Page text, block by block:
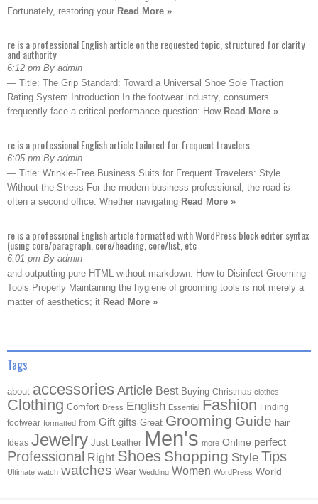
Fortunately, restoring your Read More »
re is a professional English article on the requested topic, structured for clarity
and authority
6:12 pm By admin
— Title: The Grip Standard: Toward a Universal Shoe Sole Traction
Rating System Introduction In the footwear industry, consumers
frequently face a critical performance question: How Read More »
re is a professional English article tailored for frequent travelers
6:05 pm By admin
— Title: Wrinkle-Free Business Suits for Frequent Travelers: Style
Without the Stress For the modern business professional, the road is
often a second office. Whether navigating Read More »
re is a professional English article formatted with WordPress block editor syntax
(using core/paragraph, core/heading, core/list, etc
6:01 pm By admin
and outputting pure HTML without markdown. How to Disinfect Grooming
Tools Properly Maintaining the hygiene of grooming tools is not merely a
matter of aesthetics; it Read More »
Tags
about accessories Article Best Buying Christmas clothes
Clothing Comfort Dress English Essential Fashion Finding
footwear formatted from Gift gifts Great Grooming Guide hair
Ideas Jewelry Just Leather Men's more Online perfect
Professional Right Shoes Shopping Style Tips
Ultimate watch watches Wear Wedding Women WordPress World